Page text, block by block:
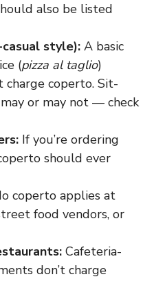
also be listed
style): A basic
(pizza al taglio)
charge coperto. Sit-
or may not — check
If you’re ordering
should ever
coperto applies at
food vendors, or
Cafeteria-
don’t charge